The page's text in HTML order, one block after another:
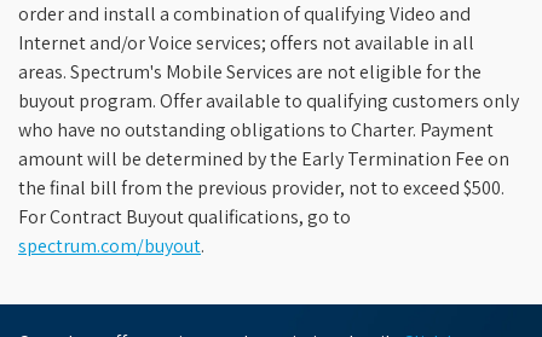
order and install a combination of qualifying Video and
Internet and/or Voice services; offers not available in all
areas. Spectrum's Mobile Services are not eligible for the
buyout program. Offer available to qualifying customers only
who have no outstanding obligations to Charter. Payment
amount will be determined by the Early Termination Fee on
the final bill from the previous provider, not to exceed $500.
For Contract Buyout qualifications, go to
spectrum.com/buyout.